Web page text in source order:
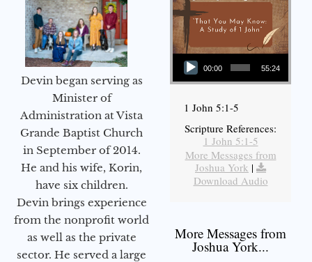
Devin began serving as
Minister of
Administration at Vista
Grande Baptist Church
in September of 2014.
He and his wife, Korin,
have six children.
Devin brings experience
from the nonprofit world
as well as the private
sector. He served a large
Audio Player
00:00 55:24
1 John 5:1-5
Scripture References:
1 John 5:1-5
More Messages from
Joshua York |
Download Audio
More Messages from
Joshua York...